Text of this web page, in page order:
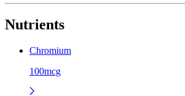
Nutrients
Chromium
100mcg